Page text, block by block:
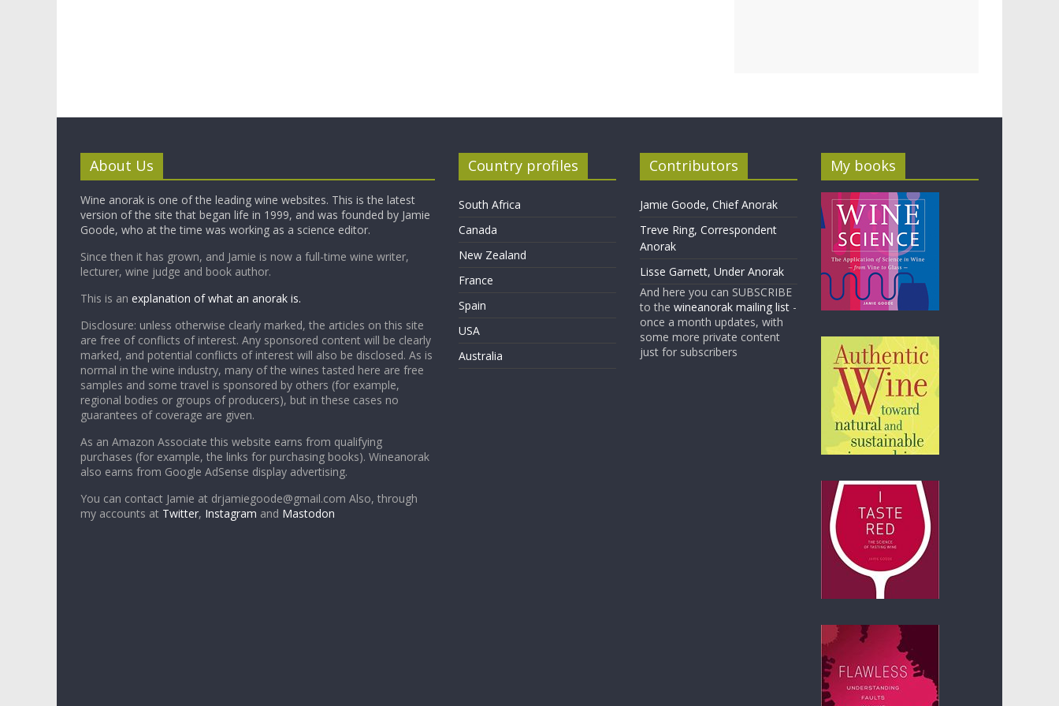
About Us
Wine anorak is one of the leading wine websites. This is the latest
version of the site that began life in 1999, and was founded by Jamie
Goode, who at the time was working as a science editor.
Since then it has grown, and Jamie is now a full-time wine writer,
lecturer, wine judge and book author.
This is an explanation of what an anorak is.
Disclosure: unless otherwise clearly marked, the articles on this site
are free of conflicts of interest. Any sponsored content will be clearly
marked, and potential conflicts of interest will also be disclosed. As is
normal in the wine industry, many of the wines tasted here are free
samples and some travel is sponsored by others (for example,
regional bodies or groups of producers), but in these cases no
guarantees of coverage are given.
As an Amazon Associate this website earns from qualifying
purchases (for example, the links for purchasing books). Wineanorak
also earns from Google AdSense display advertising.
You can contact Jamie at drjamiegoode@gmail.com Also, through
my accounts at Twitter, Instagram and Mastodon
Country profiles
South Africa
Canada
New Zealand
France
Spain
USA
Australia
Contributors
Jamie Goode, Chief Anorak
Treve Ring, Correspondent
Anorak
Lisse Garnett, Under Anorak
And here you can SUBSCRIBE
to the wineanorak mailing list-
once a month updates, with
some more private content
just for subscribers
My books